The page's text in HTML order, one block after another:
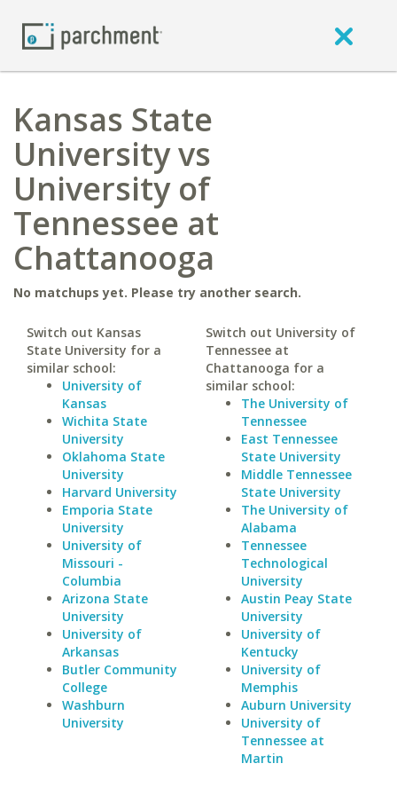
Kansas State
University vs
University of
Tennessee at
Chattanooga
No matchups yet. Please try another search.
Switch out Kansas
State University for a
similar school:
University of
Kansas
Wichita State
University
Oklahoma State
University
Harvard University
Emporia State
University
University of
Missouri -
Columbia
Arizona State
University
University of
Arkansas
Butler Community
College
Washburn
University
Switch out University of
Tennessee at
Chattanooga for a
similar school:
The University of
Tennessee
East Tennessee
State University
Middle Tennessee
State University
The University of
Alabama
Tennessee
Technological
University
Austin Peay State
University
University of
Kentucky
University of
Memphis
Auburn University
University of
Tennessee at
Martin